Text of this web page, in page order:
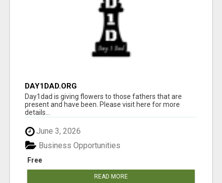
DAY1DAD.ORG
Day1dad is giving flowers to those fathers that are
present and have been. Please visit here for more
details...
June 3, 2026
Free
Business Opportunities
READ MORE